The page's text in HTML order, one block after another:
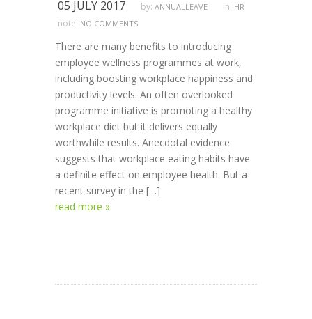
05 JULY 2017 by: ANNUALLEAVE in: HR
note: NO COMMENTS
There are many benefits to introducing
employee wellness programmes at work,
including boosting workplace happiness and
productivity levels. An often overlooked
programme initiative is promoting a healthy
workplace diet but it delivers equally
worthwhile results. Anecdotal evidence
suggests that workplace eating habits have
a definite effect on employee health. But a
recent survey in the […]
read more »